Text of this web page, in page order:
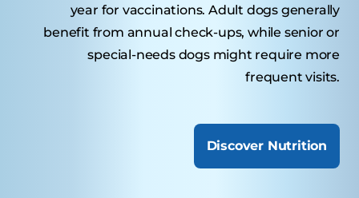
year for vaccinations. Adult dogs generally
benefit from annual check-ups, while senior or
special-needs dogs might require more
frequent visits.
Discover Nutrition